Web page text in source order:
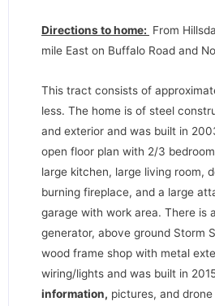
Directions to home: From
mile East on Buffalo Road and
This tract consists of
less. The home is of steel
and exterior and was built in
open floor plan with 2/3
large kitchen, large living room,
burning fireplace, and a large
garage with work area. There is
generator, above ground Storm
wood frame shop with metal
wiring/lights and was built in
information, pictures, and